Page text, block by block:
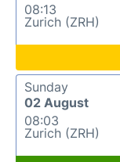
08:13
Zurich (ZRH)
Sunday
02 August
08:03
Zurich (ZRH)